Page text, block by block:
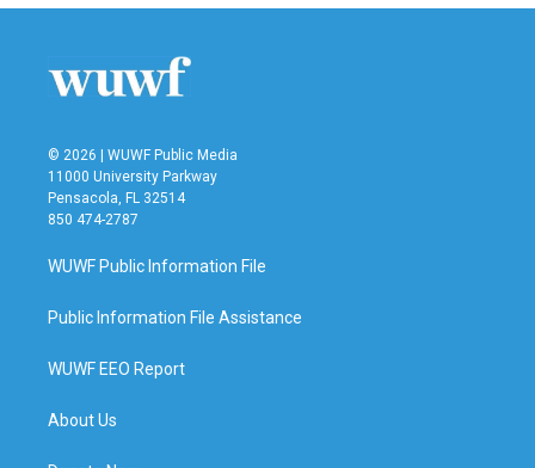
© 2026 | WUWF Public Media
11000 University Parkway
Pensacola, FL 32514
850 474-2787
WUWF Public Information File
Public Information File Assistance
WUWF EEO Report
About Us